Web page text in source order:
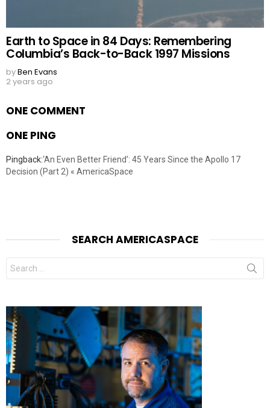
Earth to Space in 84 Days: Remembering
Columbia’s Back-to-Back 1997 Missions
byBen Evans
2 years ago
ONE COMMENT
ONE PING
Pingback:‘An Even Better Friend’: 45 Years Since the Apollo 17
Decision (Part 2) « AmericaSpace
SEARCH AMERICASPACE
Search
for: